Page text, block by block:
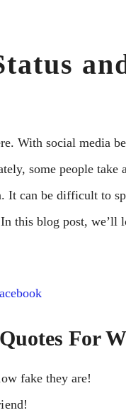
With social media
some people take
It can be difficult to
this blog post, we’ll
For
fake they are!